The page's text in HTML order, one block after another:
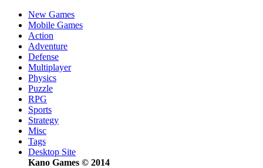
New Games
Mobile Games
Action
Adventure
Defense
Multiplayer
Physics
Puzzle
RPG
Sports
Strategy
Misc
Tags
Desktop Site
Kano Games © 2014